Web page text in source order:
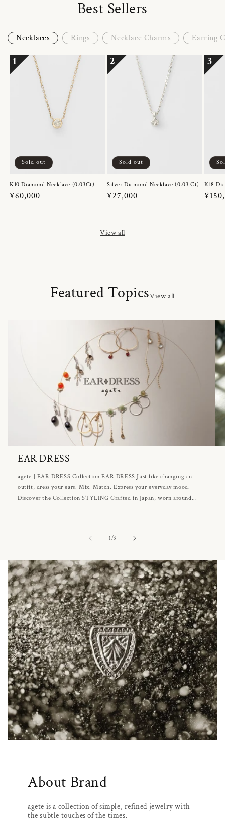
Best Sellers
Necklaces Rings Necklace Charms Earring
1
Sold out
K10 Diamond Necklace (0.03Ct)
Regular
¥60,000
2
Sold out
Silver Diamond Necklace (0.03 Ct)
Regular
¥27,000
3
K18
View all
Featured TopicsView all
EAR DRESS
agete | EAR DRESS Collection EAR DRESS Just like changing an
outfit, dress your ears. Mix. Match. Express your everyday mood.
Discover the Collection STYLING Crafted in Japan, worn around...
1/of3
About Brand
agete is a collection of simple, refined jewelry with
the subtle touches of the times.